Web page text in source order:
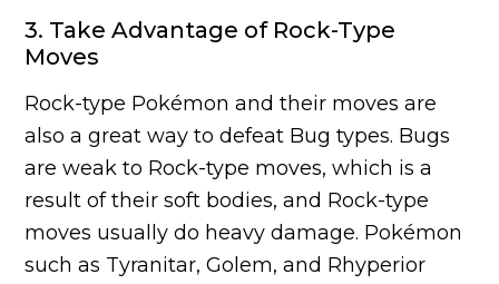
3. Take Advantage of Rock-Type
Moves
Rock-type Pokémon and their moves are
also a great way to defeat Bug types. Bugs
are weak to Rock-type moves, which is a
result of their soft bodies, and Rock-type
moves usually do heavy damage. Pokémon
such as Tyranitar, Golem, and Rhyperior